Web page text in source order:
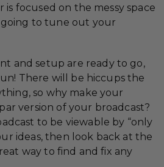
is focused on the messy space
going to tune out your
and setup are ready to go,
There will be hiccups the
so why make your
version of your broadcast?
to be viewable by “only
ideas, then look back at the
way to find and fix any